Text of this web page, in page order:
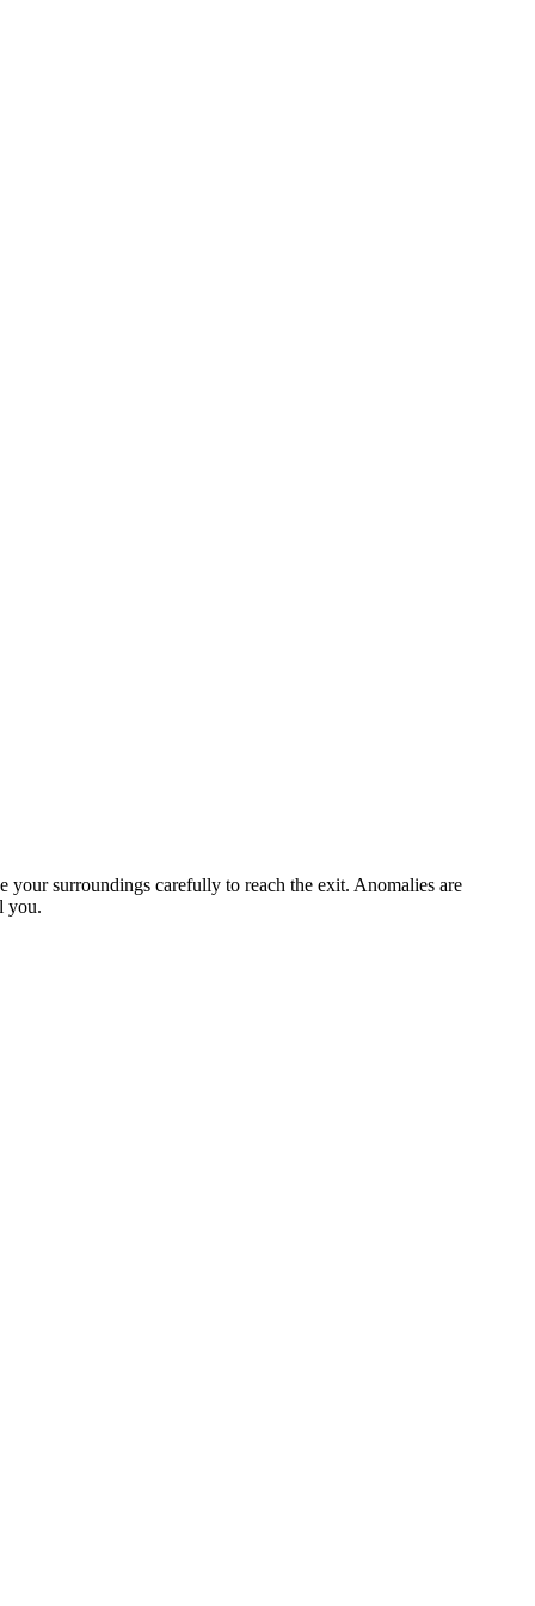
your surroundings carefully to reach the exit. Anomalies are
you.